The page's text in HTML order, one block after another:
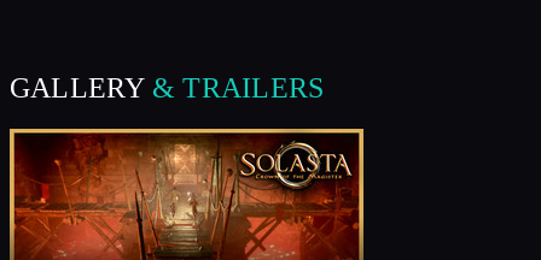
GALLERY & TRAILERS